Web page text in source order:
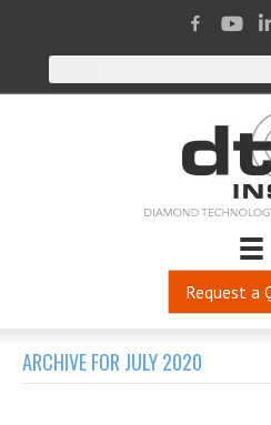
Request a
ARCHIVE FOR JULY 2020